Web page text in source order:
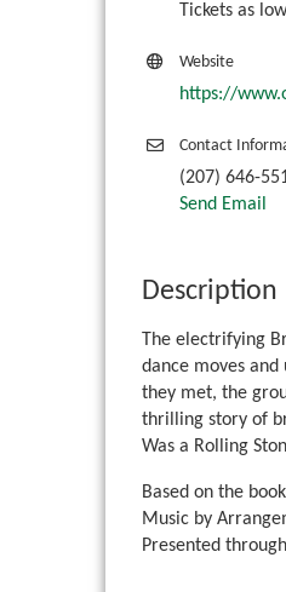
Tickets as
Website
https://
Contact
(207) 646-
Send Email
Description
The electrifying
dance moves
they met, the
thrilling story of
Was a Rolling
Based on the
Music by
Presented